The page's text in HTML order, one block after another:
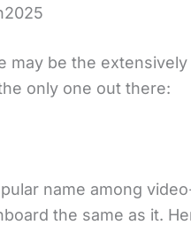
may be the
only one out there:
name among
the same as it.